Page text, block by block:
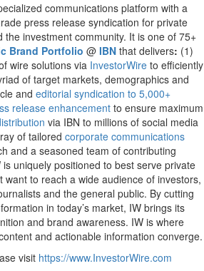
communications platform with a
press release syndication for private
the investment community. It is one of 75+
Brand Portfolio @ IBN that delivers: (1)
wire solutions via InvestorWire to efficiently
of target markets, demographics and
and editorial syndication to 5,000+
release enhancement to ensure maximum
via IBN to millions of social media
of tailored corporate communications
and a seasoned team of contributing
uniquely positioned to best serve private
want to reach a wide audience of investors,
and the general public. By cutting
in today’s market, IW brings its
and brand awareness. IW is where
and actionable information converge.
visit https://www.InvestorWire.com